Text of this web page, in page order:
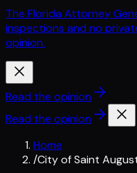
The Florida Attorney
inspections and no
opinion.
Read the opinion
Read the opinion
Home
/City of Saint